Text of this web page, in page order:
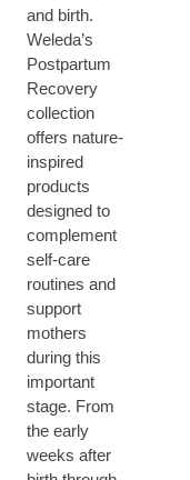
and birth.
Weleda’s
Postpartum
Recovery
collection
offers nature-
inspired
products
designed to
complement
self-care
routines and
support
mothers
during this
important
stage. From
the early
weeks after